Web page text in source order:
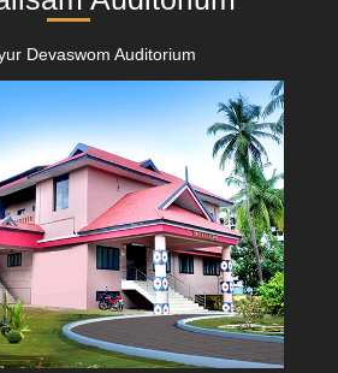
Devaswom Auditorium